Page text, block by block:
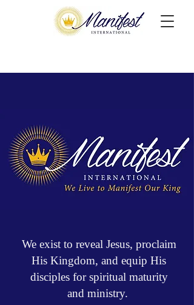
We exist to reveal Jesus, proclaim
His Kingdom, and equip His
disciples for spiritual maturity
and ministry.